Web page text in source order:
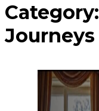
Category:
Journeys